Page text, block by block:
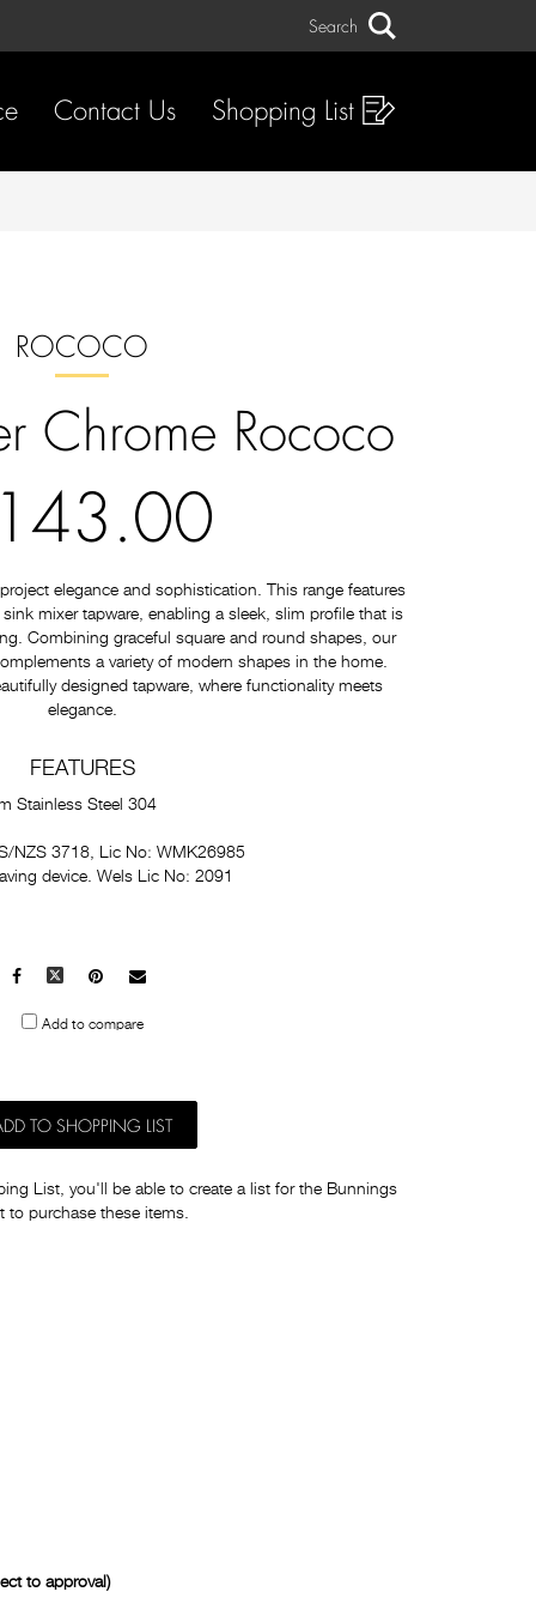
Search
Contact Us Shopping List
ROCOCO
Chrome Rococo
elegance and sophistication. This range features
mixer tapware, enabling a sleek, slim profile that is
Combining graceful square and round shapes, our
a variety of modern shapes in the home.
designed tapware, where functionality meets
elegance.
FEATURES
Stainless Steel 304
NZS 3718, Lic No: WMK26985
device. Wels Lic No: 2091
Facebook Pinterest
Mail
Add to compare
TO SHOPPING LIST
List, you'll be able to create a list for the Bunnings
to purchase these items.
to approval)